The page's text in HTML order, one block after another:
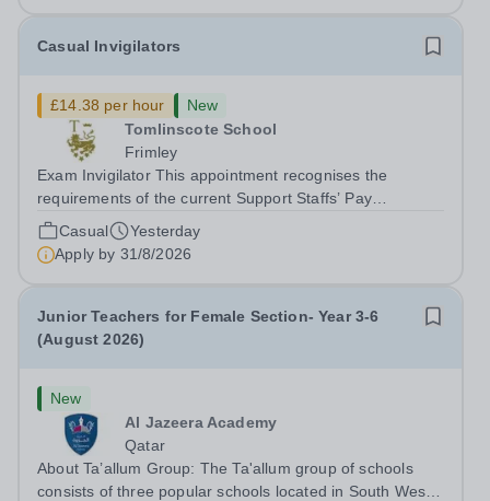
Casual Invigilators
£14.38 per hour
New
Tomlinscote School
Frimley
Exam Invigilator This appointment recognises the
requirements of the current Support Staffs’ Pay
Conditions Document, and reflects the policies
established by Weydon Multi Academy Trust. The post
holder shall carry out those professional duties...
Casual
Yesterday
Apply by 31/8/2026
Junior Teachers for Female Section- Year 3-6
(August 2026)
New
Al Jazeera Academy
Qatar
About Ta’allum Group: The Ta'allum group of schools
consists of three popular schools located in South West